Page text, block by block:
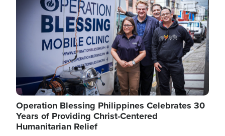
most critical oil checkpoints.
Operation Blessing Philippines Celebrates 30
Years of Providing Christ-Centered
Humanitarian Relief